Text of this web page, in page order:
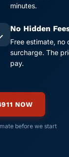
minutes.
No Hidden
Free estimate, no
surcharge. The
pay.
NOW
before we start